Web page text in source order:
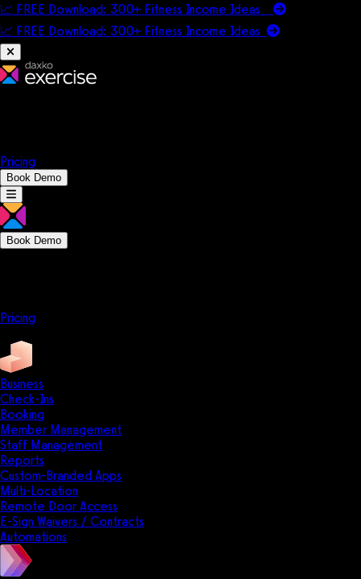
📈 FREE Download: 300+ Fitness Income Ideas
📈 FREE Download: 300+ Fitness Income Ideas
Pricing
Book Demo
Book Demo
Pricing
Business
Check-Ins
Booking
Member Management
Staff Management
Reports
Custom-Branded Apps
Multi-Location
Remote Door Access
E-Sign Waivers / Contracts
Automations